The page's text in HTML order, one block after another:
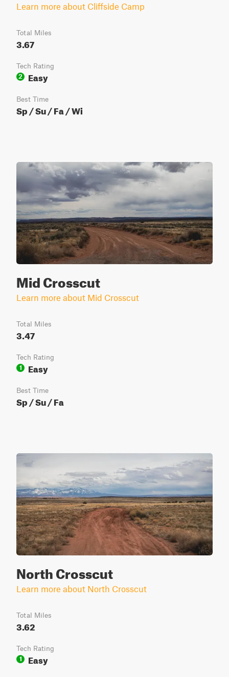
Learn more about Cliffside Camp
Total Miles
3.67
Tech Rating
2
Easy
Best Time
Sp / Su / Fa / Wi
Mid Crosscut
Learn more about Mid Crosscut
Total Miles
3.47
Tech Rating
1
Easy
Best Time
Sp / Su / Fa
North Crosscut
Learn more about North Crosscut
Total Miles
3.62
Tech Rating
1
Easy